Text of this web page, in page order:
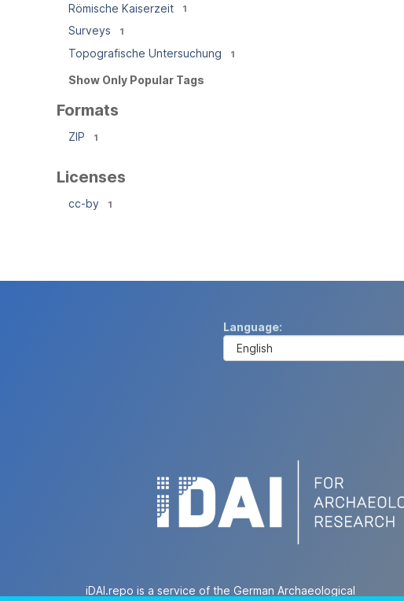
Römische Kaiserzeit 1
Surveys 1
Topografische Untersuchung 1
Show Only Popular Tags
Formats
ZIP 1
Licenses
cc-by 1
Language
iDAI.repo is a service of the German Archaeological